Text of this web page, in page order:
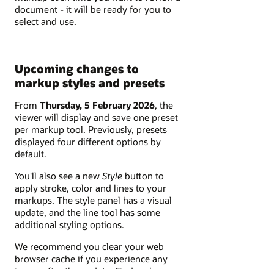
document - it will be ready for you to
select and use.
Upcoming changes to
markup styles and presets
From Thursday, 5 February 2026, the
viewer will display and save one preset
per markup tool. Previously, presets
displayed four different options by
default.
You'll also see a new Style button to
apply stroke, color and lines to your
markups. The style panel has a visual
update, and the line tool has some
additional styling options.
We recommend you clear your web
browser cache if you experience any